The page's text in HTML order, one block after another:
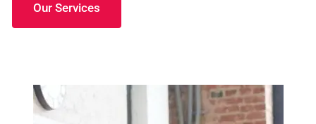
Our Services